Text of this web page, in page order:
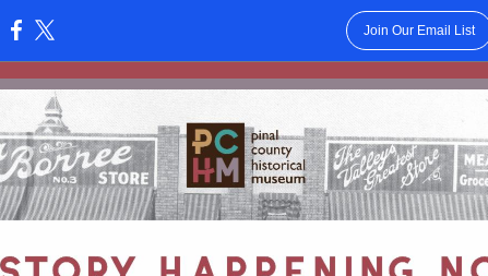
Join Our Email List